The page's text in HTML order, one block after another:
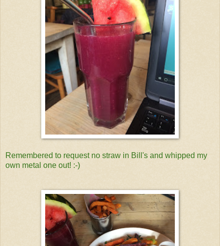
Remembered to request no straw in Bill's and whipped my
own metal one out! :-)